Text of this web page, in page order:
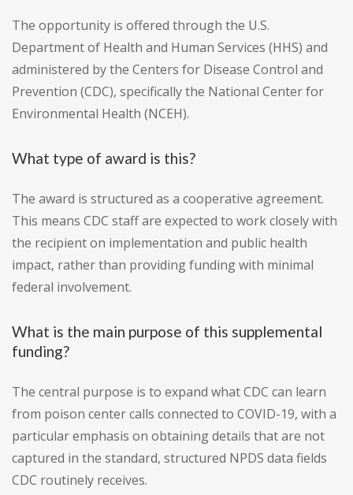
The opportunity is offered through the U.S.
Department of Health and Human Services (HHS) and
administered by the Centers for Disease Control and
Prevention (CDC), specifically the National Center for
Environmental Health (NCEH).
What type of award is this?
The award is structured as a cooperative agreement.
This means CDC staff are expected to work closely with
the recipient on implementation and public health
impact, rather than providing funding with minimal
federal involvement.
What is the main purpose of this supplemental
funding?
The central purpose is to expand what CDC can learn
from poison center calls connected to COVID-19, with a
particular emphasis on obtaining details that are not
captured in the standard, structured NPDS data fields
CDC routinely receives.